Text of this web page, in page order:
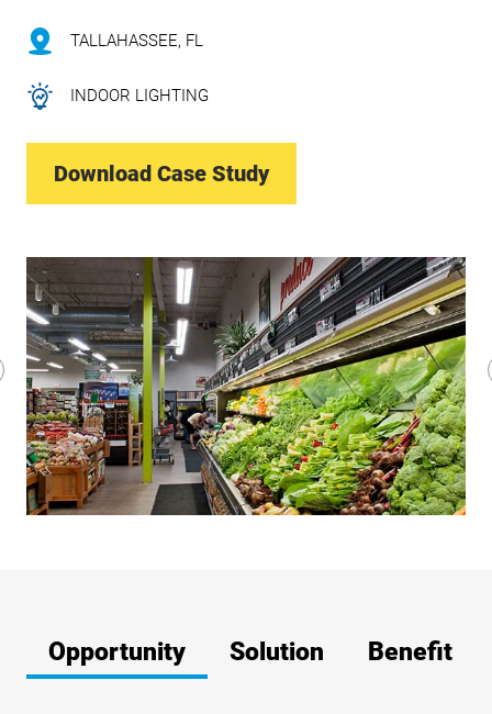
TALLAHASSEE, FL
INDOOR LIGHTING
Download Case Study
Opportunity Solution Benefit